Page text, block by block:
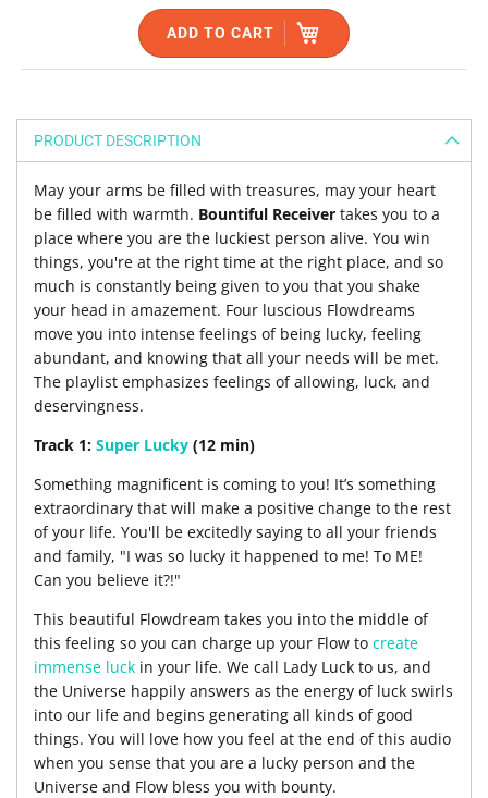
ADD TO CART
PRODUCT DESCRIPTION
May your arms be filled with treasures, may your heart
be filled with warmth. Bountiful Receiver takes you to a
place where you are the luckiest person alive. You win
things, you're at the right time at the right place, and so
much is constantly being given to you that you shake
your head in amazement. Four luscious Flowdreams
move you into intense feelings of being lucky, feeling
abundant, and knowing that all your needs will be met.
The playlist emphasizes feelings of allowing, luck, and
deservingness.
Track 1: Super Lucky (12 min)
Something magnificent is coming to you! It’s something
extraordinary that will make a positive change to the rest
of your life. You'll be excitedly saying to all your friends
and family, "I was so lucky it happened to me! To ME!
Can you believe it?!"
This beautiful Flowdream takes you into the middle of
this feeling so you can charge up your Flow to create
immense luck in your life. We call Lady Luck to us, and
the Universe happily answers as the energy of luck swirls
into our life and begins generating all kinds of good
things. You will love how you feel at the end of this audio
when you sense that you are a lucky person and the
Universe and Flow bless you with bounty.